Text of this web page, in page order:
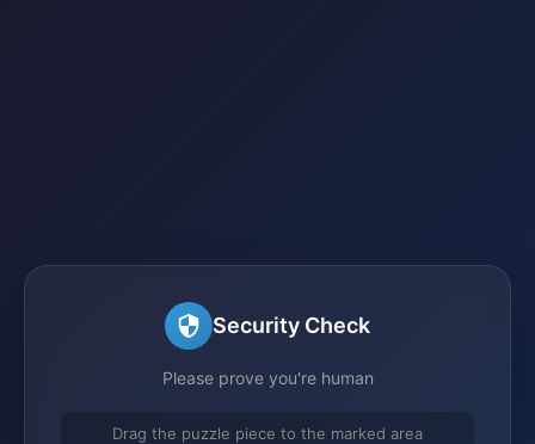
Security Check
Please prove you're human
Drag the puzzle piece to the marked area